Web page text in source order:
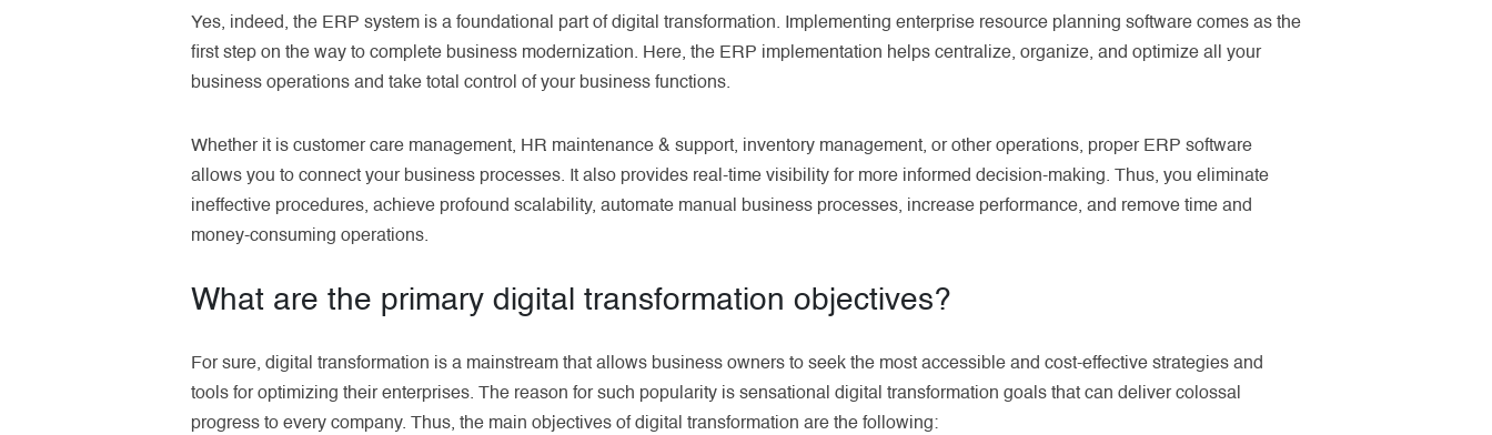
Yes, indeed, the ERP system is a foundational part of digital transformation. Implementing enterprise resource planning software comes as the
first step on the way to complete business modernization. Here, the ERP implementation helps centralize, organize, and optimize all your
business operations and take total control of your business functions.
Whether it is customer care management, HR maintenance & support, inventory management, or other operations, proper ERP software
allows you to connect your business processes. It also provides real-time visibility for more informed decision-making. Thus, you eliminate
ineffective procedures, achieve profound scalability, automate manual business processes, increase performance, and remove time and
money-consuming operations.
What are the primary digital transformation objectives?
For sure, digital transformation is a mainstream that allows business owners to seek the most accessible and cost-effective strategies and
tools for optimizing their enterprises. The reason for such popularity is sensational digital transformation goals that can deliver colossal
progress to every company. Thus, the main objectives of digital transformation are the following: